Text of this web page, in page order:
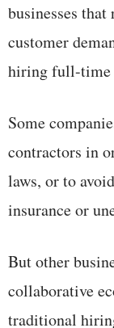
businesses
customer
hiring full-time
Some
contractors in
laws, or to
insurance or
But other
collaborative
traditional